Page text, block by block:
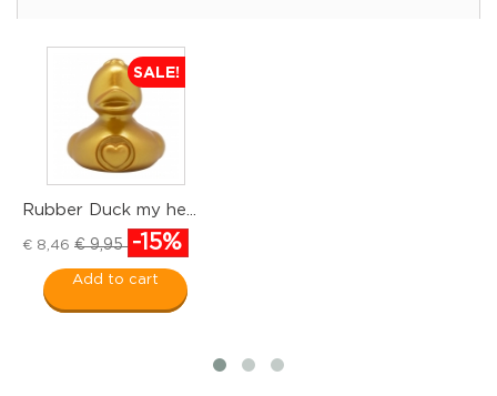
SALE!
Rubber Duck my he...
€ 8,46 € 9,95 -15%
Add to cart